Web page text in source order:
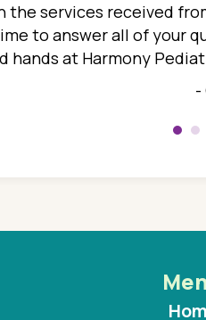
services received
to answer all of your
hands at Harmony
-